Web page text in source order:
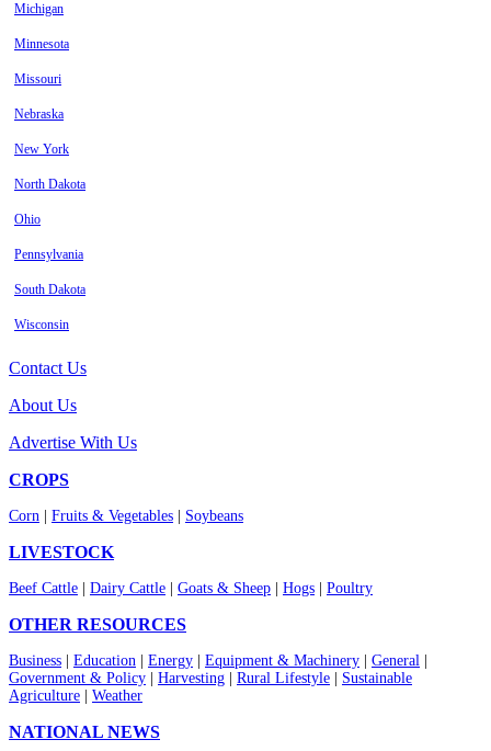
Michigan
Minnesota
Missouri
Nebraska
New York
North Dakota
Ohio
Pennsylvania
South Dakota
Wisconsin
Contact Us
About Us
Advertise With Us
CROPS
Corn Fruits & Vegetables Soybeans
LIVESTOCK
Beef Cattle Dairy Cattle Goats & Sheep Hogs Poultry
OTHER RESOURCES
Business Education Energy Equipment & Machinery General
Government & Policy
Harvesting Rural Lifestyle
Sustainable
Agriculture
Weather
NATIONAL NEWS